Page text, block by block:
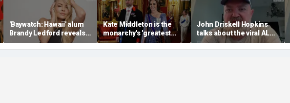
'Baywatch: Hawaii' alum
Brandy Ledford reveals
her fitness secrets
Kate Middleton is the
monarchy's 'greatest
asset': expert
John Driskell Hopkins
talks about the viral ALS
Ice Bucket Challenge